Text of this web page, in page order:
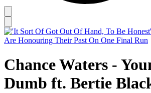
Chance Waters -
Dumb ft. Bertie